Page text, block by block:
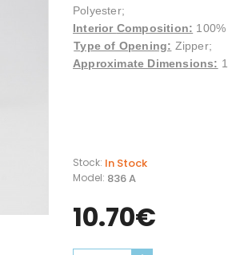
Polyester;
Interior Composition:
Type of Opening: Zipper;
Approximate Dimensions:
Stock: In Stock
Model: 836 A
10.70€